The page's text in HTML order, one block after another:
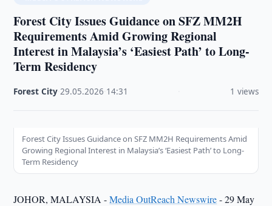
Forest City Issues Guidance on SFZ MM2H
Requirements Amid Growing Regional
Interest in Malaysia’s ‘Easiest Path’ to Long-
Term Residency
Forest City ·29.05.2026 14:31 1 views
Forest City Issues Guidance on SFZ MM2H Requirements Amid
Growing Regional Interest in Malaysia’s ‘Easiest Path’ to Long-
Term Residency
JOHOR, MALAYSIA -Media OutReach Newswire- 29 May